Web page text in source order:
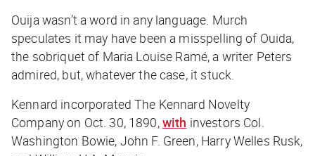
Ouija wasn’t a word in any language. Murch
speculates it may have been a misspelling of Ouida,
the sobriquet of Maria Louise Ramé, a writer Peters
admired, but, whatever the case, it stuck.
Kennard incorporated The Kennard Novelty
Company on Oct. 30, 1890,with investors Col.
Washington Bowie, John F. Green, Harry Welles Rusk,